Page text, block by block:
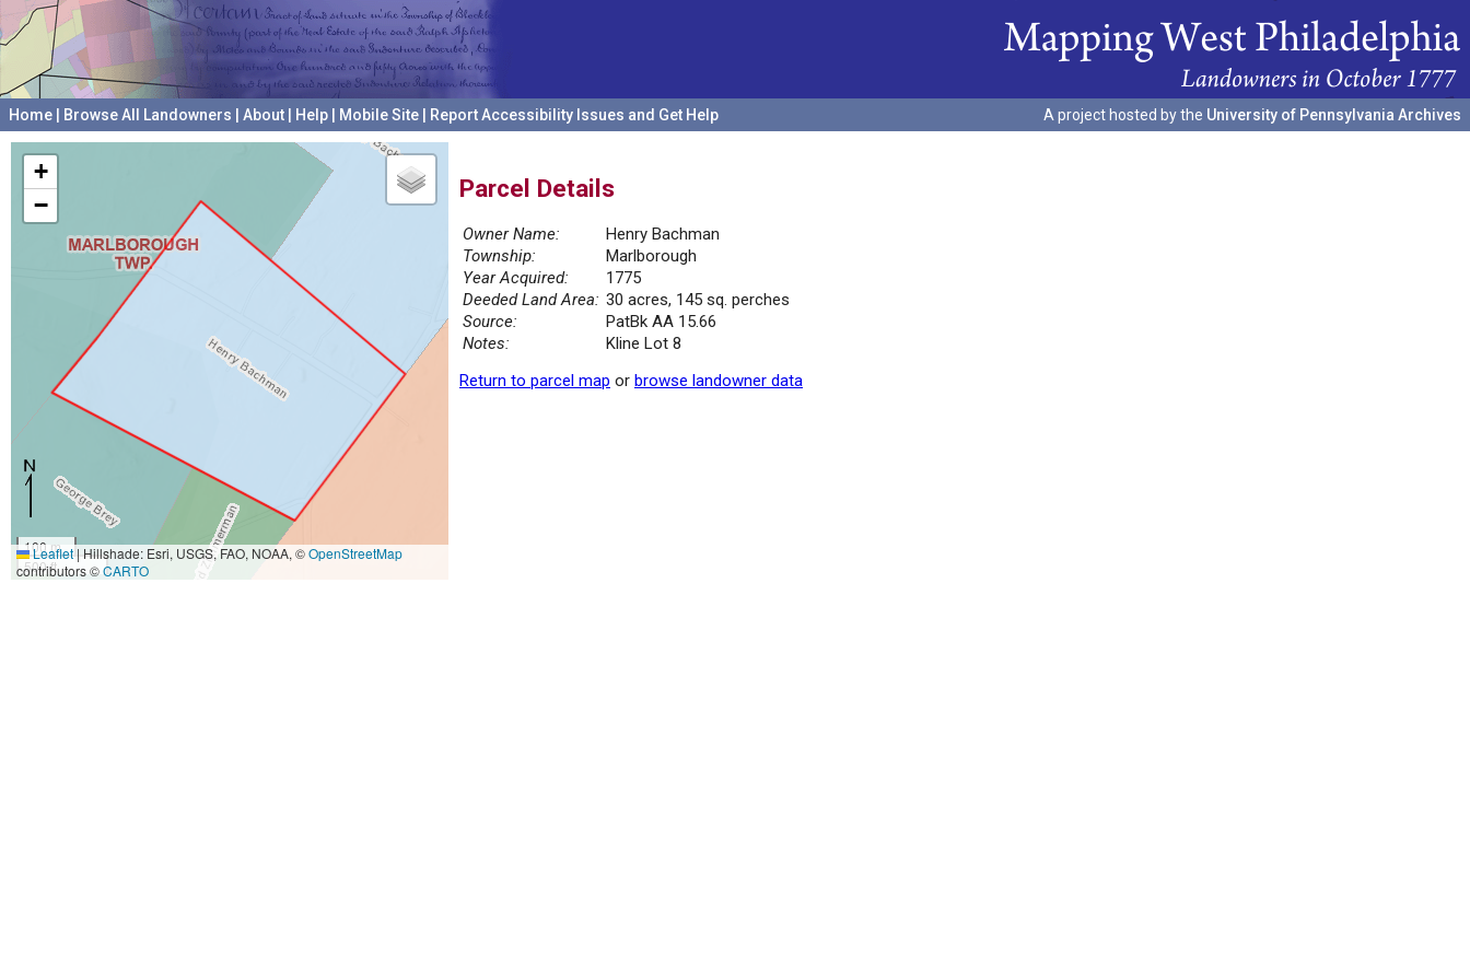
Home Browse All Landowners About Help Mobile Site Report Accessibility Issues and Get Help A project hosted by the University of Pennsylvania Archives
+
−
100 m
500 ft
Leaflet|Hillshade: Esri, USGS, FAO, NOAA, ©OpenStreetMap
contributors ©CARTO
Parcel Details
Owner Name:
Henry Bachman
Township:
Marlborough
Year Acquired:
1775
Deeded Land Area: 30 acres, 145 sq. perches
Source:
PatBk AA 15.66
Notes:
Kline Lot 8
Return to parcel map or browse landowner data